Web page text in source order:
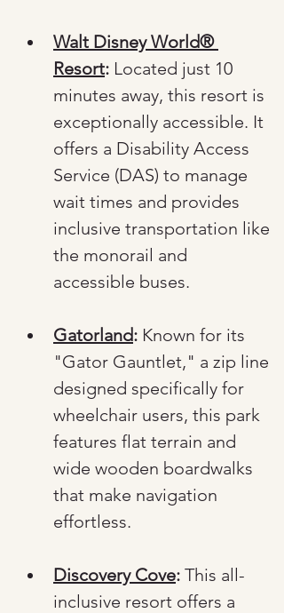
Walt Disney World®
Resort: Located just 10
minutes away, this resort is
exceptionally accessible. It
offers a Disability Access
Service (DAS) to manage
wait times and provides
inclusive transportation like
the monorail and
accessible buses.
Gatorland: Known for its
"Gator Gauntlet," a zip line
designed specifically for
wheelchair users, this park
features flat terrain and
wide wooden boardwalks
that make navigation
effortless.
Discovery Cove: This all-
inclusive resort offers a